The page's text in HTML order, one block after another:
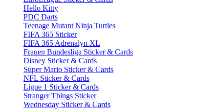
Hello Kitty
PDC Darts
Teenage Mutant Ninja Turtles
FIFA 365 Sticker
FIFA 365 Adrenalyn XL
Frauen Bundesliga Sticker & Cards
Disney Sticker & Cards
Super Mario Sticker & Cards
NFL Sticker & Cards
Ligue 1 Sticker & Cards
Stranger Things Sticker
Wednesday Sticker & Cards